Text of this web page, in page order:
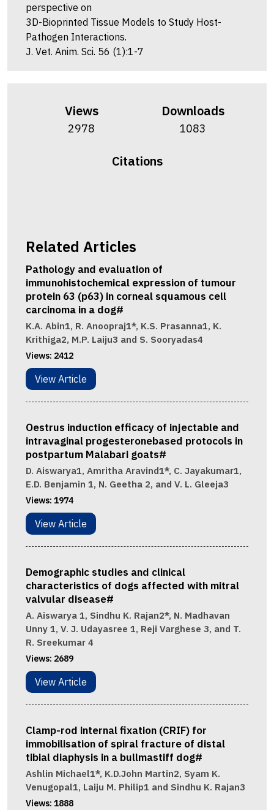
perspective on
3D-Bioprinted Tissue Models to Study Host-
Pathogen Interactions.
J. Vet. Anim. Sci. 56 (1):1-7
Views
2978
Downloads
1083
Citations
Related Articles
Pathology and evaluation of
immunohistochemical expression of tumour
protein 63 (p63) in corneal squamous cell
carcinoma in a dog#
K.A. Abin1, R. Anoopraj1*, K.S. Prasanna1, K.
Krithiga2, M.P. Laiju3 and S. Sooryadas4
Views: 2412
View Article
Oestrus induction efficacy of injectable and
intravaginal progesteronebased protocols in
postpartum Malabari goats#
D. Aiswarya1, Amritha Aravind1*, C. Jayakumar1,
E.D. Benjamin 1, N. Geetha 2, and V. L. Gleeja3
Views: 1974
View Article
Demographic studies and clinical
characteristics of dogs affected with mitral
valvular disease#
A. Aiswarya 1, Sindhu K. Rajan2*, N. Madhavan
Unny 1, V. J. Udayasree 1, Reji Varghese 3, and T.
R. Sreekumar 4
Views: 2689
View Article
Clamp-rod internal fixation (CRIF) for
immobilisation of spiral fracture of distal
tibial diaphysis in a bullmastiff dog#
Ashlin Michael1*, K.D.John Martin2, Syam K.
Venugopal1, Laiju M. Philip1 and Sindhu K. Rajan3
Views: 1888